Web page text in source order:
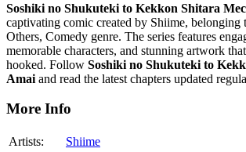
Soshiki no Shukuteki to Kekkon Shitara
captivating comic created by Shiime, belonging
Others, Comedy genre. The series features
memorable characters, and stunning artwork
hooked. Follow Soshiki no Shukuteki to
Amai and read the latest chapters updated
More Info
Artists:
Shiime